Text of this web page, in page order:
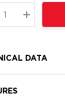
DATA